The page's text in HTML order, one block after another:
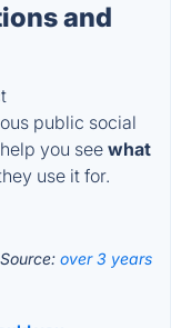
and
public social
you see what
use it for.
Source: over 3 years